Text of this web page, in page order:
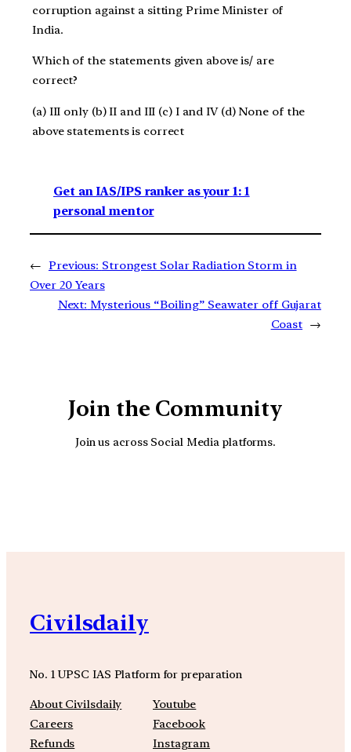
corruption against a sitting Prime Minister of
India.
Which of the statements given above is/ are
correct?
(a) III only (b) II and III (c) I and IV (d) None of the
above statements is correct
Get an IAS/IPS ranker as your 1: 1
personal mentor
← Previous: Strongest Solar Radiation Storm in
Over 20 Years
Next: Mysterious “Boiling” Seawater off Gujarat
Coast →
Join the Community
Join us across Social Media platforms.
Civilsdaily
No. 1 UPSC IAS Platform for preparation
About Civilsdaily
Careers
Refunds
Youtube
Facebook
Instagram